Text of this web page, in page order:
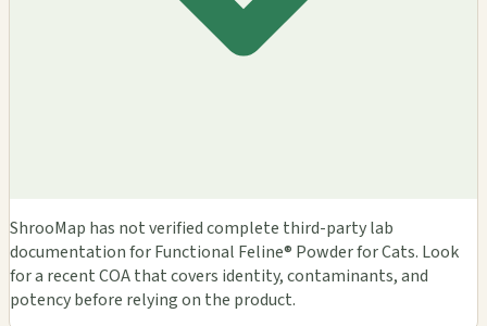
ShrooMap has not verified complete third-party lab
documentation for Functional Feline® Powder for Cats. Look
for a recent COA that covers identity, contaminants, and
potency before relying on the product.